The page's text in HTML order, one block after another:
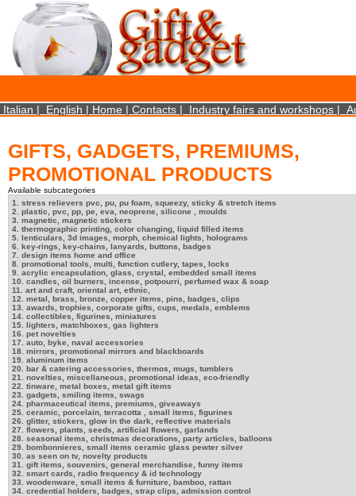
We use cookies on this website. By using this site, you agree that we may store and
statistical data does not identify any personal details whatsoever. More Info? http://
Close
Italian | English | Home | Contacts | Industry fairs and workshops |
GIFTS, GADGETS, PREMIUMS,
PROMOTIONAL PRODUCTS
Available subcategories
1. stress relievers pvc, pu, pu foam, squeezy, sticky & stretch items
2. plastic, pvc, pp, pe, eva, neoprene, silicone , moulds
3. magnetic, magnetic stickers
4. thermographic printing, color changing, liquid filled items
5. lenticulars, 3d images, morph, chemical lights, holograms
6. key-rings, key-chains, lanyards, buttons, badges
7. design items home and office
8. promotional tools, multi, function cutlery, tapes, locks
9. acrylic encapsulation, glass, crystal, embedded small items
10. candles, oil burners, incense, potpourri, perfumed wax & soap
11. art and craft, oriental art, ethnic,
12. metal, brass, bronze, copper items, pins, badges, clips
13. awards, trophies, corporate gifts, cups, medals, emblems
14. collectibles, figurines, miniatures
15. lighters, matchboxes, gas lighters
16. pet novelties
17. auto, byke, naval accessories
18. mirrors, promotional mirrors and blackboards
19. aluminum items
20. bar & catering accessories, thermos, mugs, tumblers
21. novelties, miscellaneous, promotional ideas, eco-friendly
22. tinware, metal boxes, metal gift items
23. gadgets, smiling items, swags
24. pharmaceutical items, premiums, giveaways
25. ceramic, porcelain, terracotta , small items, figurines
26. glitter, stickers, glow in the dark, reflective materials
27. flowers, plants, seeds, artificial flowers, garlands
28. seasonal items, christmas decorations, party articles, balloons
29. bombonnieres, small items ceramic glass pewter silver
30. as seen on tv, novelty products
31. gift items, souvenirs, general merchandise, funny items
32. smart cards, radio frequency & id technology
33. woodenware, small items & furniture, bamboo, rattan
34. credential holders, badges, strap clips, admission control